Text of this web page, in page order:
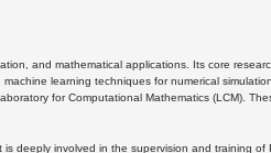
and mathematical applications. Its core
learning techniques for numerical
for Computational Mathematics (LCM).
deeply involved in the supervision and training